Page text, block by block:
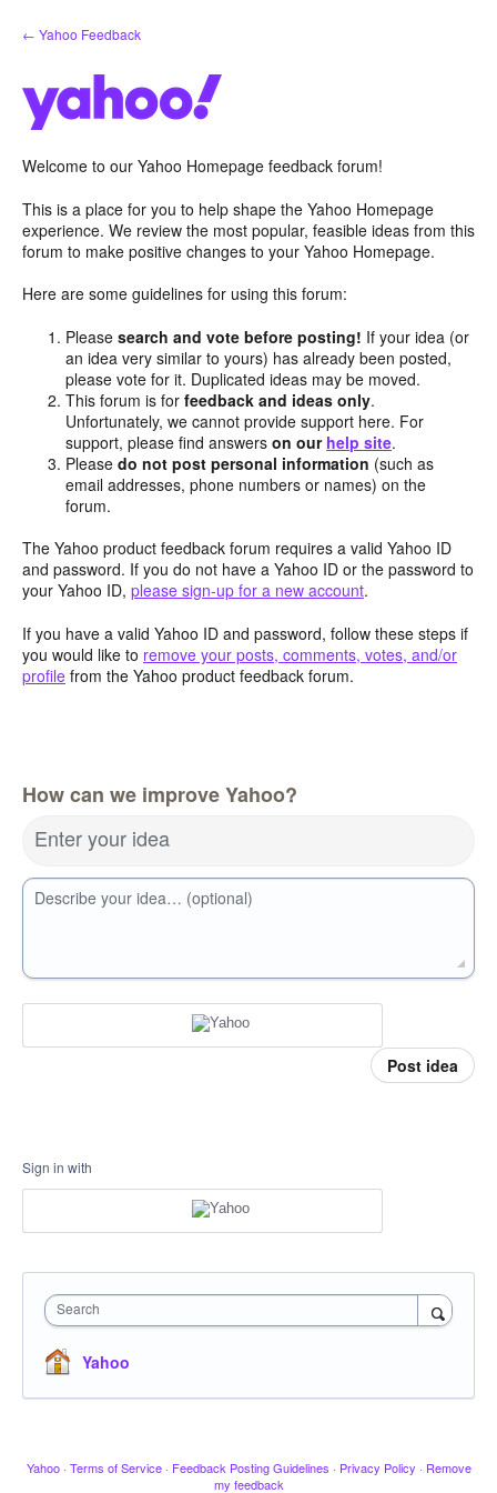
Skip
to
← Yahoo Feedback
Welcome to our Yahoo Homepage feedback forum!
This is a place for you to help shape the Yahoo Homepage
experience. We review the most popular, feasible ideas from this
forum to make positive changes to your Yahoo Homepage.
Here are some guidelines for using this forum:
Pleasesearch and vote before posting! If your idea (or
an idea very similar to yours) has already been posted,
please vote for it. Duplicated ideas may be moved.
This forum is forfeedback and ideas only.
Unfortunately, we cannot provide support here. For
support, please find answerson our help site.
Pleasedo not post personal information (such as
email addresses, phone numbers or names) on the
forum.
The Yahoo product feedback forum requires a valid Yahoo ID
and password. If you do not have a Yahoo ID or the password to
your Yahoo ID, please sign-up for a new account.
If you have a valid Yahoo ID and password, follow these steps if
you would like to remove your posts, comments, votes, and/or
profile from the Yahoo product feedback forum.
How can we improve Yahoo?
Enter your idea
Describe your idea… (optional)
Post idea
Sign in with
Search
Yahoo
Yahoo · Terms of Service · Feedback Posting Guidelines · Privacy Policy · Remove
my feedback